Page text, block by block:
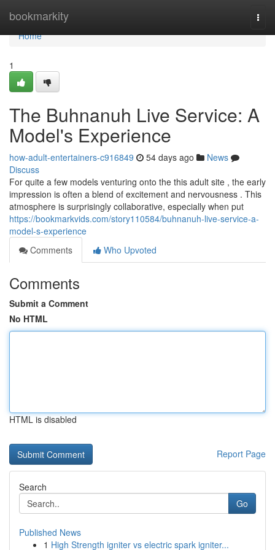
bookmarkity
Home
Home
1
The Buhnanuh Live Service: A
Model's Experience
how-adult-entertainers-c916849 54 days ago
News
Discuss
For quite a few models venturing onto the this adult site , the early
impression is often a blend of excitement and nervousness . This
atmosphere is surprisingly collaborative, especially when put
https://bookmarkvids.com/story110584/buhnanuh-live-service-a-
model-s-experience
Comments
Who Upvoted
Comments
Submit a Comment
No HTML
HTML is disabled
Report Page
Search
Go
Published News
1 High Strength igniter vs electric spark igniter...